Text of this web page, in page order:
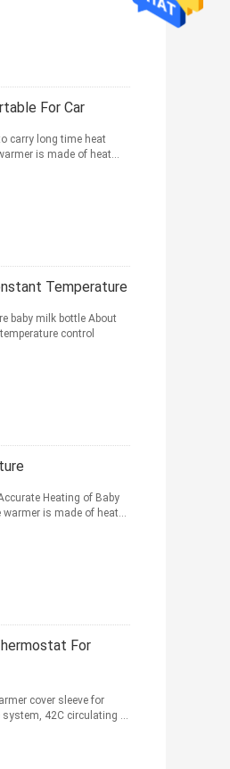
For Car
carry long time heat
is made of heat...
Temperature
baby milk bottle About
control
Heating of Baby
is made of heat...
For
cover sleeve for
42C circulating ...